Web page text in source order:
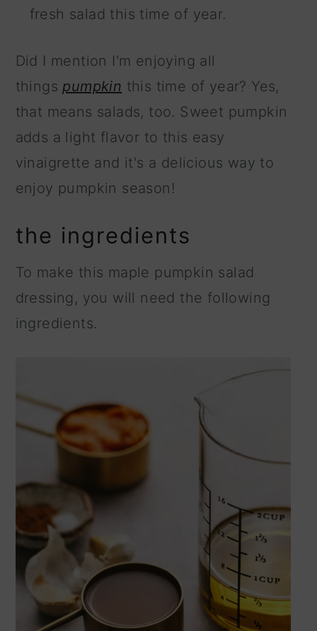
fresh salad this time of year.
Did I mention I'm enjoying all
things pumpkin this time of year? Yes,
that means salads, too. Sweet pumpkin
adds a light flavor to this easy
vinaigrette and it's a delicious way to
enjoy pumpkin season!
the ingredients
To make this maple pumpkin salad
dressing, you will need the following
ingredients.